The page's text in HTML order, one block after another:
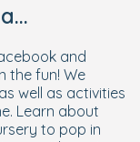
and
the fun! We
well as activities
Learn about
to pop in